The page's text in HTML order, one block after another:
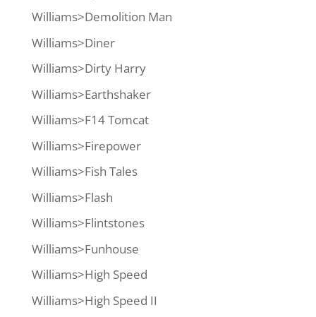
Williams>Demolition Man
Williams>Diner
Williams>Dirty Harry
Williams>Earthshaker
Williams>F14 Tomcat
Williams>Firepower
Williams>Fish Tales
Williams>Flash
Williams>Flintstones
Williams>Funhouse
Williams>High Speed
Williams>High Speed II